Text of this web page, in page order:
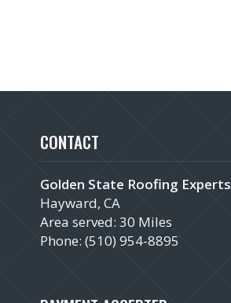
CONTACT
Golden State Roofing Experts
Hayward, CA
Area served: 30 Miles
Phone: (510) 954-8895